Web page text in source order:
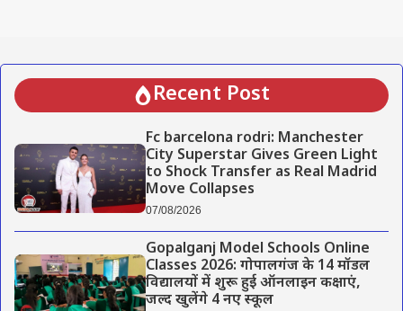
Recent Post
Fc barcelona rodri: Manchester
City Superstar Gives Green Light
to Shock Transfer as Real Madrid
Move Collapses
07/08/2026
Gopalganj Model Schools Online
Classes 2026: गोपालगंज के 14 मॉडल
विद्यालयों में शुरू हुई ऑनलाइन कक्षाएं,
जल्द खुलेंगे 4 नए स्कूल